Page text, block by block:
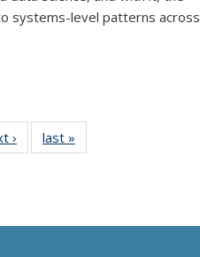
systems-level patterns across
› Newslast »